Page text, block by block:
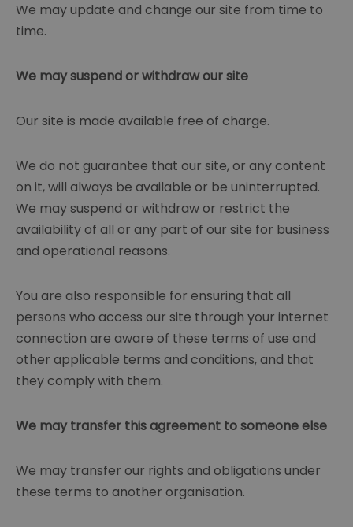
We may update and change our site from time to
time.
We may suspend or withdraw our site
Our site is made available free of charge.
We do not guarantee that our site, or any content
on it, will always be available or be uninterrupted.
We may suspend or withdraw or restrict the
availability of all or any part of our site for business
and operational reasons.
You are also responsible for ensuring that all
persons who access our site through your internet
connection are aware of these terms of use and
other applicable terms and conditions, and that
they comply with them.
We may transfer this agreement to someone else
We may transfer our rights and obligations under
these terms to another organisation.